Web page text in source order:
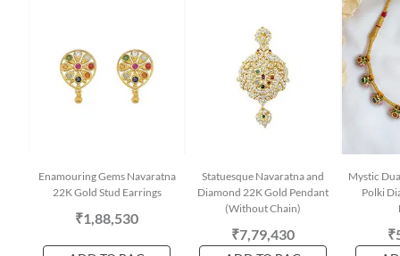
Enamouring Gems Navaratna
22K Gold Stud Earrings
₹1,88,530
Statuesque Navaratna and
Diamond 22K Gold Pendant
(Without Chain)
₹7,79,430
Mystic
Polki